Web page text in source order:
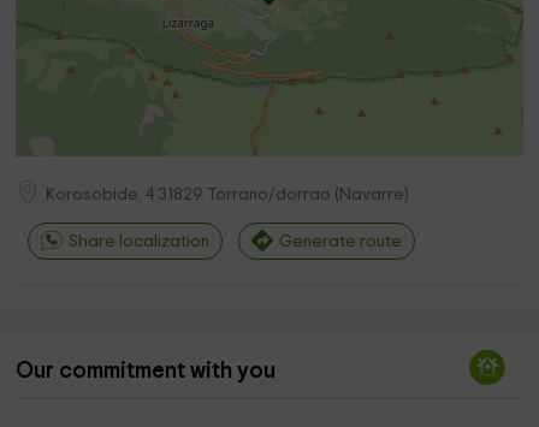
Korosobide, 4 31829 Torrano/dorrao ( Navarre)
Share localization Generate route
Our commitment with you